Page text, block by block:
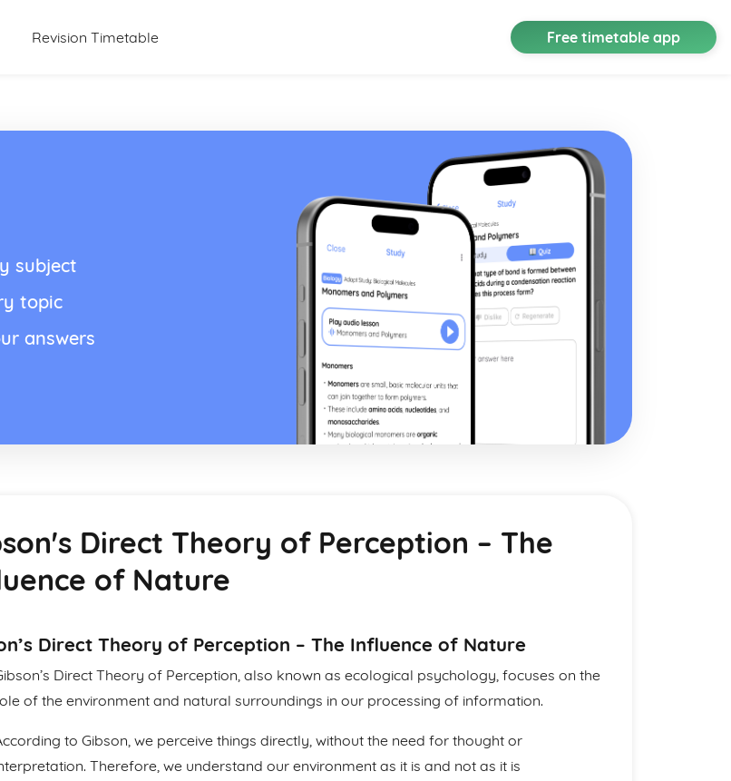
Revision Timetable Free timetable app
subject
topic
answers
Direct Theory of Perception – The
of Nature
Direct Theory of Perception – The Influence of Nature
Direct Theory of Perception, also known as ecological psychology, focuses on the
of the environment and natural surroundings in our processing of information.
to Gibson, we perceive things directly, without the need for thought or
Therefore, we understand our environment as it is and not as it is